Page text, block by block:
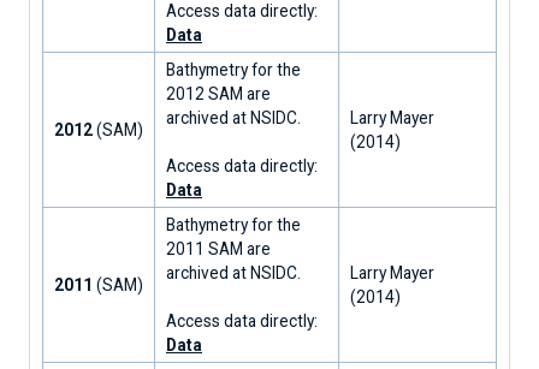
Access data directly:
Data
2012(SAM)
Bathymetry for the
2012 SAM are
archived at NSIDC.
Access data directly:
Data
Larry Mayer
(2014)
2011 (SAM)
Bathymetry for the
2011 SAM are
archived at NSIDC.
Access data directly:
Data
Larry Mayer
(2014)